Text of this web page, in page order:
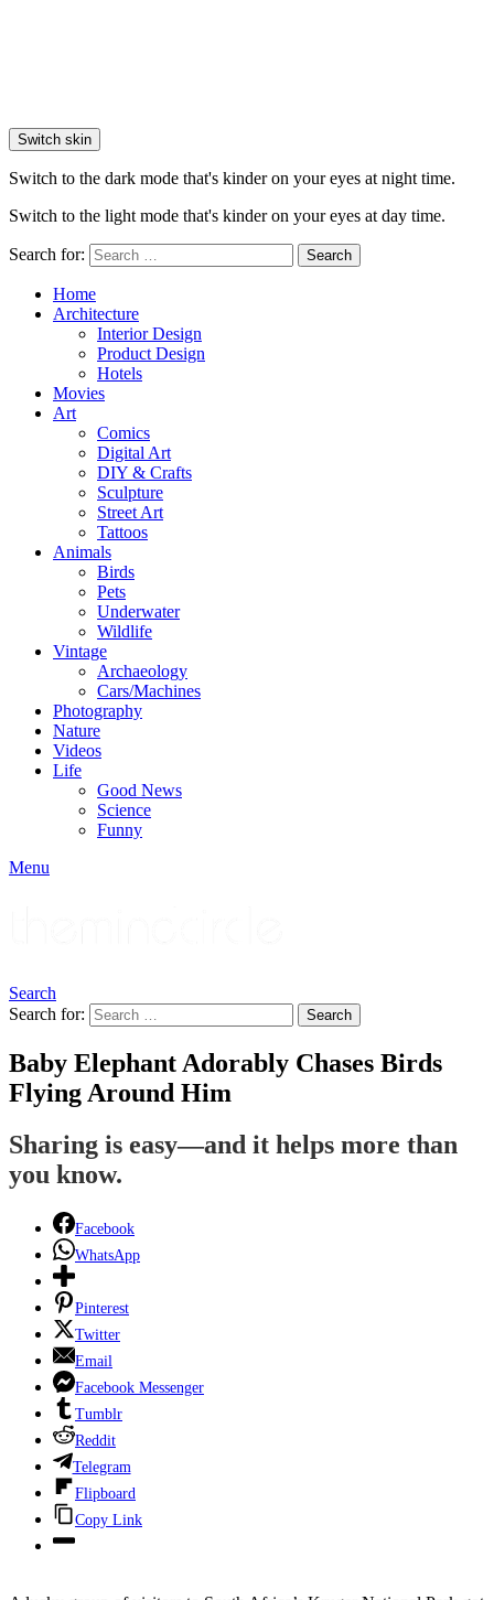
Switch skin
Switch to the dark mode that's kinder on your eyes at night time.
Switch to the light mode that's kinder on your eyes at day time.
Search for: Search
Home
Architecture
Interior Design
Product Design
Hotels
Movies
Art
Comics
Digital Art
DIY & Crafts
Sculpture
Street Art
Tattoos
Animals
Birds
Pets
Underwater
Wildlife
Vintage
Archaeology
Cars/Machines
Photography
Nature
Videos
Life
Good News
Science
Funny
Menu
Search
Search for:
Search
Baby Elephant Adorably Chases Birds
Flying Around Him
Sharing is easy—and it helps more than
you know.
Facebook
WhatsApp
Pinterest
Twitter
Email
Facebook Messenger
Tumblr
Reddit
Telegram
Flipboard
Copy Link